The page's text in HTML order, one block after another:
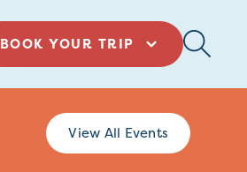
BOOK YOUR TRIP
View All Events